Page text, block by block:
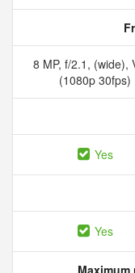
8 MP, f/2.1, (wide),
(1080p 30fps)
Yes
Yes